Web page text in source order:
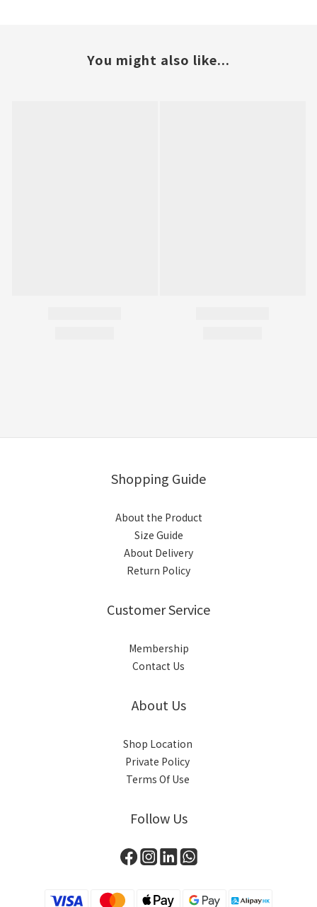
You might also like...
Shopping Guide
About the Product
Size Guide
About Delivery
Return Policy
Customer Service
Membership
Contact Us
About Us
Shop Location
Private Policy
Terms Of Use
Follow Us